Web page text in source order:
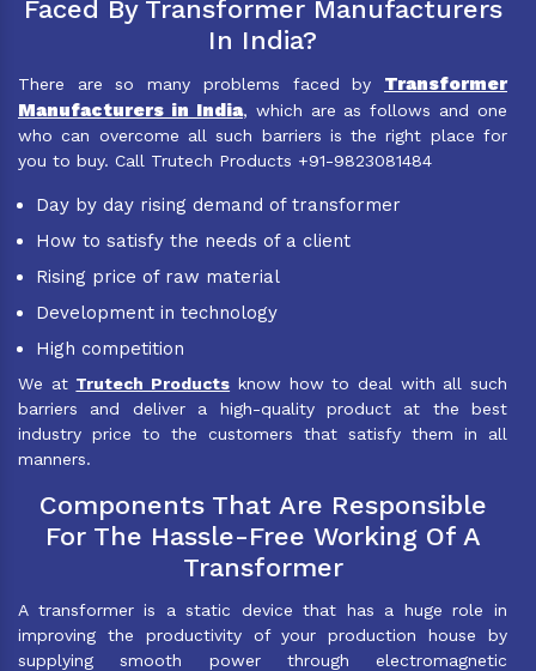
Faced By Transformer Manufacturers
In India?
There are so many problems faced by Transformer
Manufacturers in India, which are as follows and one
who can overcome all such barriers is the right place for
you to buy. Call Trutech Products +91-9823081484
Day by day rising demand of transformer
How to satisfy the needs of a client
Rising price of raw material
Development in technology
High competition
We at Trutech Products know how to deal with all such
barriers and deliver a high-quality product at the best
industry price to the customers that satisfy them in all
manners.
Components That Are Responsible
For The Hassle-Free Working Of A
Transformer
A transformer is a static device that has a huge role in
improving the productivity of your production house by
supplying smooth power through electromagnetic